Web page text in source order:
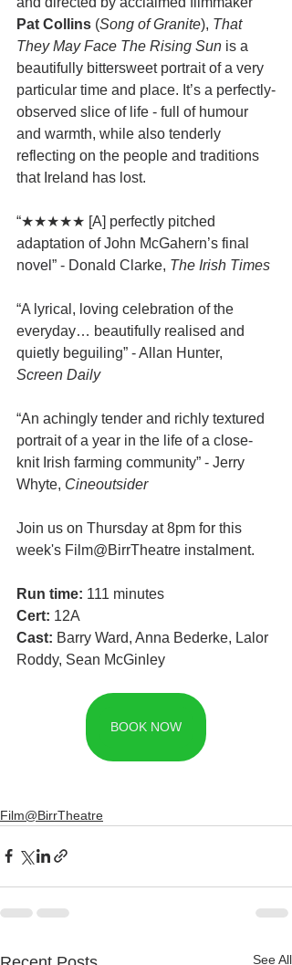
Pat Collins (Song of Granite), That
They May Face The Rising Sun is a
beautifully bittersweet portrait of a very
particular time and place. It’s a perfectly-
observed slice of life - full of humour
and warmth, while also tenderly
reflecting on the people and traditions
that Ireland has lost.
“★★★★★ [A] perfectly pitched
adaptation of John McGahern’s final
novel” - Donald Clarke, The Irish Times
“A lyrical, loving celebration of the
everyday… beautifully realised and
quietly beguiling” - Allan Hunter,
Screen Daily
“An achingly tender and richly textured
portrait of a year in the life of a close-
knit Irish farming community” - Jerry
Whyte, Cineoutsider
Join us on Thursday at 8pm for this
week's Film@BirrTheatre instalment.
Run time: 111 minutes
Cert: 12A
Cast: Barry Ward, Anna Bederke, Lalor
Roddy, Sean McGinley
BOOK NOW
Film@BirrTheatre
See All